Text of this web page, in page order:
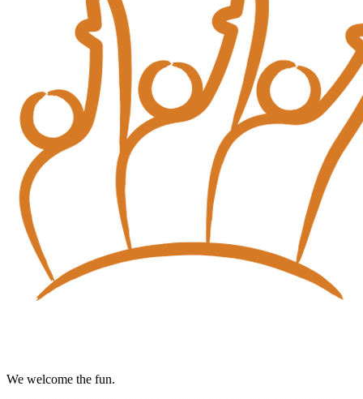
We welcome the fun.